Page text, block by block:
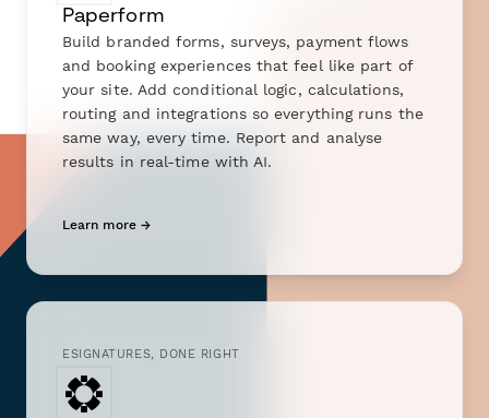
Paperform
Build branded forms, surveys, payment flows
and booking experiences that feel like part of
your site. Add conditional logic, calculations,
routing and integrations so everything runs the
same way, every time. Report and analyse
results in real-time with AI.
Learn more →
ESIGNATURES, DONE RIGHT